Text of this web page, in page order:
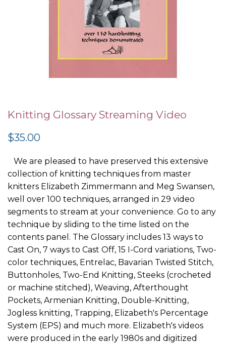
Knitting Glossary Streaming Video
$35.00
We are pleased to have preserved this extensive
collection of knitting techniques from master
knitters Elizabeth Zimmermann and Meg Swansen,
well over 100 techniques, arranged in 29 video
segments to stream at your convenience. Go to any
technique by sliding to the time listed on the
contents panel. The Glossary includes 13 ways to
Cast On, 7 ways to Cast Off, 15 I-Cord variations, Two-
color techniques, Entrelac, Bavarian Twisted Stitch,
Buttonholes, Two-End Knitting, Steeks (crocheted
or machine stitched), Weaving, Afterthought
Pockets, Armenian Knitting, Double-Knitting,
Jogless knitting, Trapping, Elizabeth's Percentage
System (EPS) and much more. Elizabeth's videos
were produced in the early 1980s and digitized
to
beginning
the
images
gallery